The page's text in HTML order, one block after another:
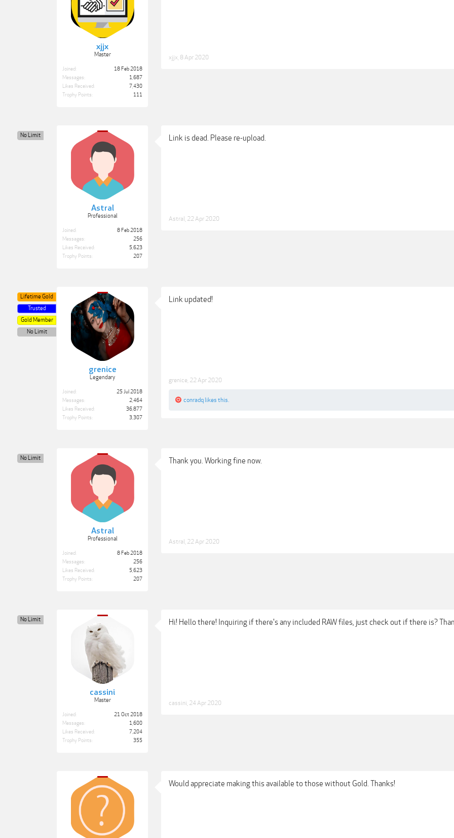
xjjx
Master
Joined:
18 Feb 2018
Messages:
1,687
Likes Received:
7,430
Trophy Points:
111
xjjx 8 Apr 2020
Astral
Professional
No Limit
Joined:
8 Feb 2018
Messages:
256
Likes Received:
5,623
Trophy Points:
207
Link is dead. Please re-upload.
Astral 22 Apr 2020
grenice
Legendary
Lifetime Gold
Trusted
Gold Member
No Limit
Joined:
25 Jul 2018
Messages:
2,464
Likes Received:
36,877
Trophy Points:
3,307
Link updated!
grenice 22 Apr 2020
conradq likes this.
Astral
Professional
No Limit
Joined:
8 Feb 2018
Messages:
256
Likes Received:
5,623
Trophy Points:
207
Thank you. Working fine now.
Astral 22 Apr 2020
cassini
Master
No Limit
Joined:
21 Oct 2018
Messages:
1,600
Likes Received:
7,204
Trophy Points:
355
Hi! Hello there! Inquiring if there's any included RAW files, just check out if there is?
cassini 24 Apr 2020
Would appreciate making this available to those without Gold. Thanks!